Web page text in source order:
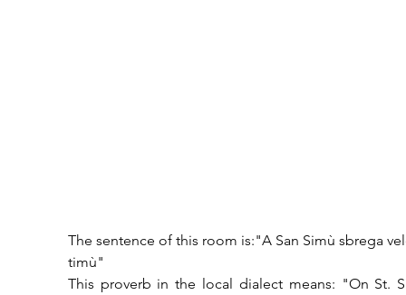
The sentence of this room is:"A San Simù sbrega
timù"
This proverb in the local dialect means: "On St.